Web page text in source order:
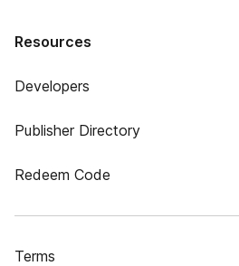
Resources
Developers
Publisher Directory
Redeem Code
Terms